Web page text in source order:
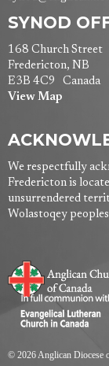
SYNOD
168 Church Street
Fredericton, NB
E3B 4C9 Canada
View Map
We respectfully
Fredericton is
unsurrendered
Wolastoqey
© 2026 Anglican Diocese